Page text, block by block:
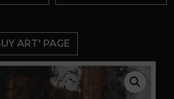
ART' PAGE